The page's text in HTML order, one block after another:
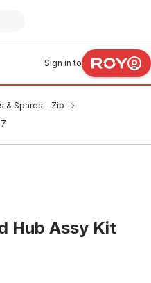
Sign in to
& Spares - Zip
Hub Assy Kit